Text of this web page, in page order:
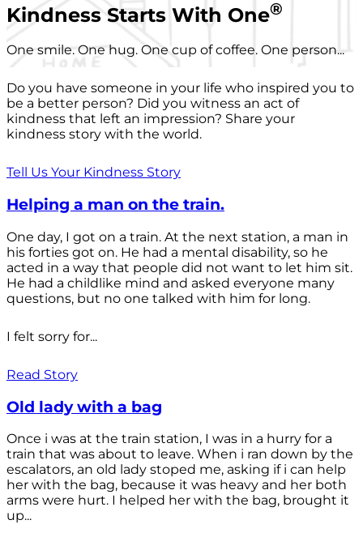
Kindness Starts With One®
One smile. One hug. One cup of coffee. One person...
Do you have someone in your life who inspired you to
be a better person? Did you witness an act of
kindness that left an impression? Share your
kindness story with the world.
Tell Us Your Kindness Story
Helping a man on the train.
One day, I got on a train. At the next station, a man in
his forties got on. He had a mental disability, so he
acted in a way that people did not want to let him sit.
He had a childlike mind and asked everyone many
questions, but no one talked with him for long.
I felt sorry for...
Read Story
Old lady with a bag
Once i was at the train station, I was in a hurry for a
train that was about to leave. When i ran down by the
escalators, an old lady stoped me, asking if i can help
her with the bag, because it was heavy and her both
arms were hurt. I helped her with the bag, brought it
up...